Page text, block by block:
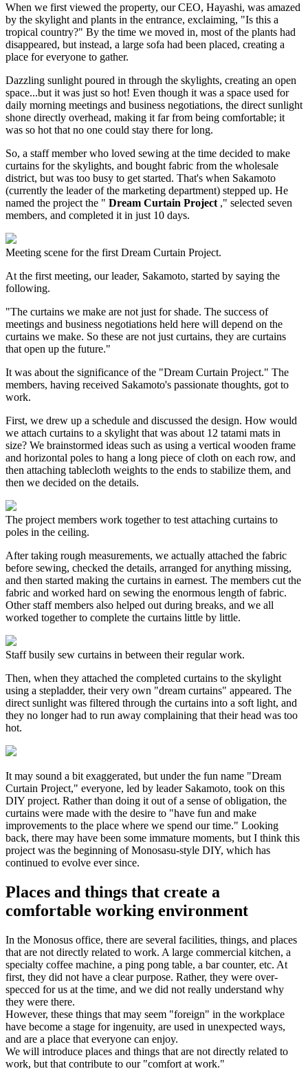
When we first viewed the property, our CEO, Hayashi, was amazed
by the skylight and plants in the entrance, exclaiming, "Is this a
tropical country?" By the time we moved in, most of the plants had
disappeared, but instead, a large sofa had been placed, creating a
place for everyone to gather.
Dazzling sunlight poured in through the skylights, creating an open
space...but it was just so hot! Even though it was a space used for
daily morning meetings and business negotiations, the direct sunlight
shone directly overhead, making it far from being comfortable; it
was so hot that no one could stay there for long.
So, a staff member who loved sewing at the time decided to make
curtains for the skylights, and bought fabric from the wholesale
district, but was too busy to get started. That's when Sakamoto
(currently the leader of the marketing department) stepped up. He
named the project the " Dream Curtain Project ," selected seven
members, and completed it in just 10 days.
Meeting scene for the first Dream Curtain Project.
At the first meeting, our leader, Sakamoto, started by saying the
following.
"The curtains we make are not just for shade. The success of
meetings and business negotiations held here will depend on the
curtains we make. So these are not just curtains, they are curtains
that open up the future."
It was about the significance of the "Dream Curtain Project." The
members, having received Sakamoto's passionate thoughts, got to
work.
First, we drew up a schedule and discussed the design. How would
we attach curtains to a skylight that was about 12 tatami mats in
size? We brainstormed ideas such as using a vertical wooden frame
and horizontal poles to hang a long piece of cloth on each row, and
then attaching tablecloth weights to the ends to stabilize them, and
then we decided on the details.
The project members work together to test attaching curtains to
poles in the ceiling.
After taking rough measurements, we actually attached the fabric
before sewing, checked the details, arranged for anything missing,
and then started making the curtains in earnest. The members cut the
fabric and worked hard on sewing the enormous length of fabric.
Other staff members also helped out during breaks, and we all
worked together to complete the curtains little by little.
Staff busily sew curtains in between their regular work.
Then, when they attached the completed curtains to the skylight
using a stepladder, their very own "dream curtains" appeared. The
direct sunlight was filtered through the curtains into a soft light, and
they no longer had to run away complaining that their head was too
hot.
It may sound a bit exaggerated, but under the fun name "Dream
Curtain Project," everyone, led by leader Sakamoto, took on this
DIY project. Rather than doing it out of a sense of obligation, the
curtains were made with the desire to "have fun and make
improvements to the place where we spend our time." Looking
back, there may have been some immature moments, but I think this
project was the beginning of Monosasu-style DIY, which has
continued to evolve ever since.
Places and things that create a
comfortable working environment
In the Monosus office, there are several facilities, things, and places
that are not directly related to work. A large commercial kitchen, a
specialty coffee machine, a ping pong table, a bar counter, etc. At
first, they did not have a clear purpose. Rather, they were over-
specced for us at the time, and we did not really understand why
they were there.
However, these things that may seem "foreign" in the workplace
have become a stage for ingenuity, are used in unexpected ways,
and are a place that everyone can enjoy.
We will introduce places and things that are not directly related to
work, but that contribute to our "comfort at work."